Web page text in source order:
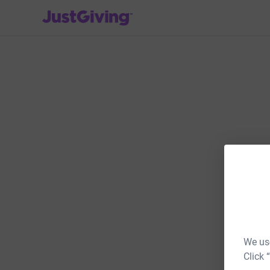
We
Click
JustGiving’s homepage